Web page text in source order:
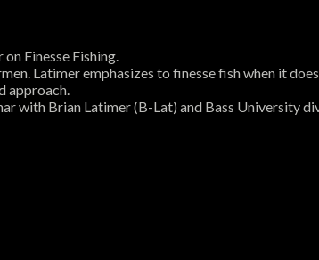
Finesse Fishing.
Latimer emphasizes to finesse fish when it
approach.
with Brian Latimer (B-Lat) and Bass University